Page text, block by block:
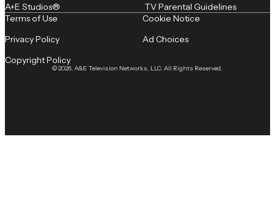
A+E Studios® TV Parental Guidelines
© 2026, A&E Television Networks, LLC. All Rights Reserved.
Terms of Use
Privacy Policy
Copyright Policy
Cookie Notice
Ad Choices